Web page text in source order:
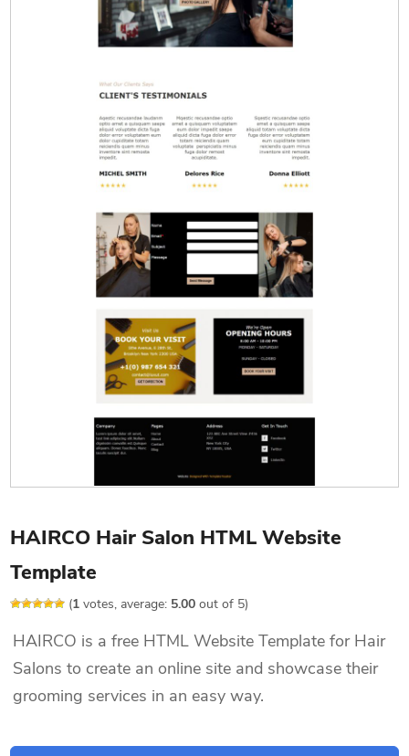
HAIRCO Hair Salon HTML Website
Template
(1 votes, average: 5.00 out of 5)
HAIRCO is a free HTML Website Template for Hair
Salons to create an online site and showcase their
grooming services in an easy way.